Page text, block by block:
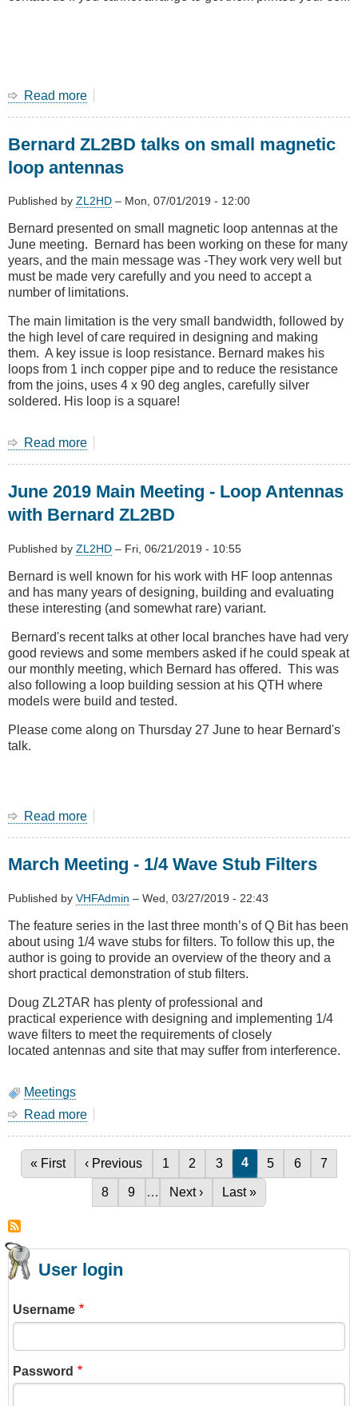
Read more
classes
August
at
Tawa
Bernard ZL2BD talks on small magnetic
loop antennas
Published by ZL2HD – Mon, 07/01/2019 - 12:00
Bernard presented on small magnetic loop antennas at the
June meeting. Bernard has been working on these for many
years, and the main message was -They work very well but
must be made very carefully and you need to accept a
number of limitations.
The main limitation is the very small bandwidth, followed by
the high level of care required in designing and making
them. A key issue is loop resistance. Bernard makes his
loops from 1 inch copper pipe and to reduce the resistance
from the joins, uses 4 x 90 deg angles, carefully silver
soldered. His loop is a square!
Read more
talks
small
loop
antennas
June 2019 Main Meeting - Loop Antennas
with Bernard ZL2BD
Published by ZL2HD – Fri, 06/21/2019 - 10:55
Bernard is well known for his work with HF loop antennas
and has many years of designing, building and evaluating
these interesting (and somewhat rare) variant.
Bernard's recent talks at other local branches have had very
good reviews and some members asked if he could speak at
our monthly meeting, which Bernard has offered. This was
also following a loop building session at his QTH where
models were build and tested.
Please come along on Thursday 27 June to hear Bernard's
talk.
Read more
Main
-
Antennas
with
Bernard
ZL2BD
March Meeting - 1/4 Wave Stub Filters
Published by VHFAdmin – Wed, 03/27/2019 - 22:43
The feature series in the last three month’s of Q Bit has been
about using 1/4 wave stubs for filters. To follow this up, the
author is going to provide an overview of the theory and a
short practical demonstration of stub filters.
Doug ZL2TAR has plenty of professional and
practical experience with designing and implementing 1/4
wave filters to meet the requirements of closely
located antennas and site that may suffer from interference.
Meetings
Read more
Meeting
-
1/4
Wave
Stub
Pagination
First page
« First Previous page
‹ Previous Page
1 Page
2 Page
3 Current page
4 Page
5 Page
6 Page
7
Page
8 Page
9 … Next page
Next › Last page
Last »
User login
Username
Password